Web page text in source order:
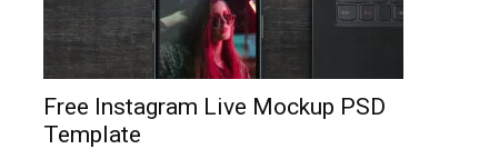
Free Instagram Live Mockup PSD
Template